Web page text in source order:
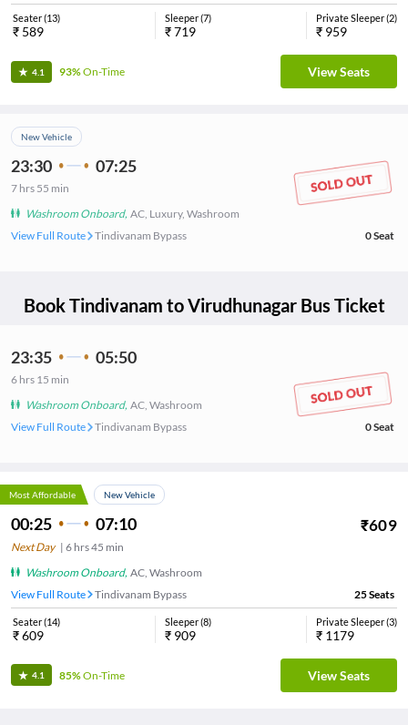
Seater(13)
₹ 589
Sleeper(7)
₹719
Private Sleeper(2)
₹ 959
4.1 93%On-Time View Seats
New Vehicle
23:30 07:25
7 hrs 55 min
Washroom Onboard, AC, Luxury, Washroom
View Full Route
Tindivanam Bypass 0Seat
BookTindivanam toVirudhunagarBus Ticket
23:35 05:50
6 hrs 15 min
Washroom Onboard, AC, Washroom
View Full Route
Tindivanam Bypass 0Seat
Most Affordable New Vehicle
00:25 07:10 ₹609
Next Day| 6 hrs45 min
Washroom Onboard, AC, Washroom
View Full Route
Tindivanam Bypass 25Seats
Seater(14)
₹609
Sleeper(8)
₹ 909
Private Sleeper(3)
₹ 1179
4.1 85%On-Time View Seats